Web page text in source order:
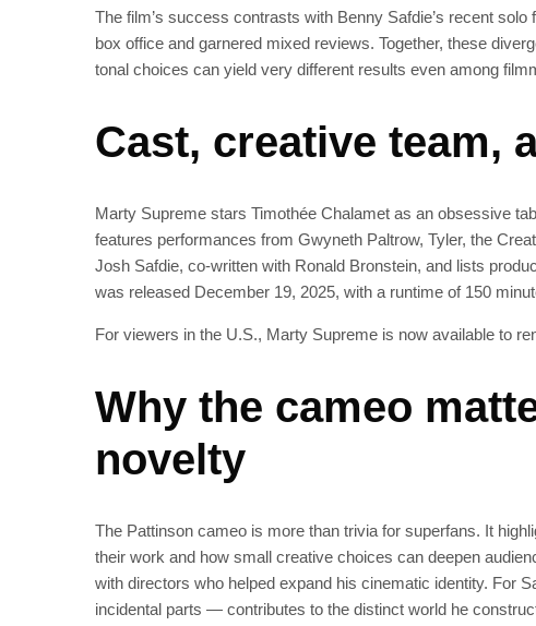
The film’s success contrasts with Benny Safdie’s recent
box office and garnered mixed reviews. Together, these
tonal choices can yield very different results even among
Cast, creative team,
Marty Supreme stars Timothée Chalamet as an obsessive
features performances from Gwyneth Paltrow, Tyler, the
Josh Safdie, co‑written with Ronald Bronstein, and lists
was released December 19, 2025, with a runtime of 150
For viewers in the U.S., Marty Supreme is now available to
Why the cameo
novelty
The Pattinson cameo is more than trivia for superfans. It
their work and how small creative choices can deepen
with directors who helped expand his cinematic identity. For
incidental parts — contributes to the distinct world he